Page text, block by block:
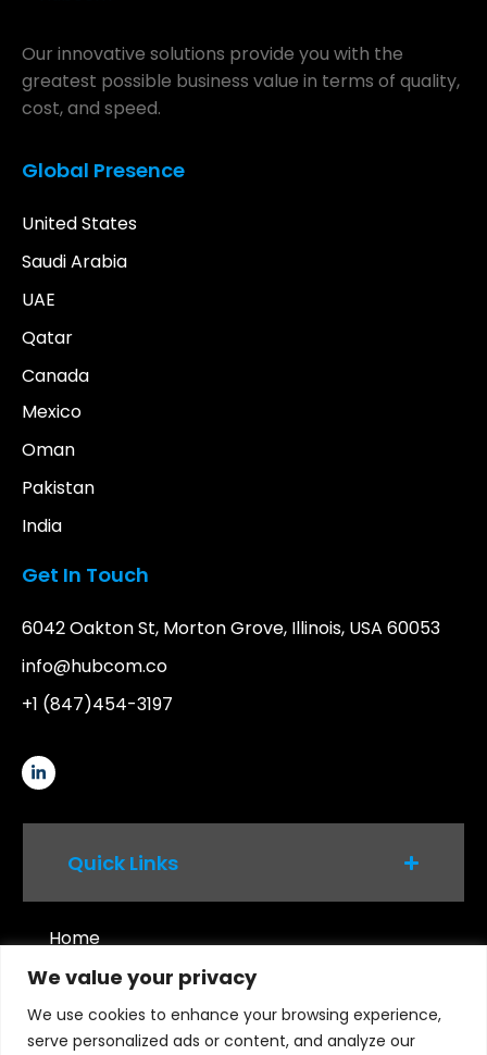
We value your privacy
We use cookies to enhance your browsing experience,
serve personalized ads or content, and analyze our
Our innovative solutions provide you with the
greatest possible business value in terms of quality,
cost, and speed.
Quick Links
Home
Services
Platforms
Global Presence
United States
Saudi Arabia
UAE
Qatar
Canada
Mexico
Oman
Pakistan
India
Get In Touch
6042 Oakton St, Morton Grove, Illinois, USA 60053
info@hubcom.co
+1 (847)454-3197